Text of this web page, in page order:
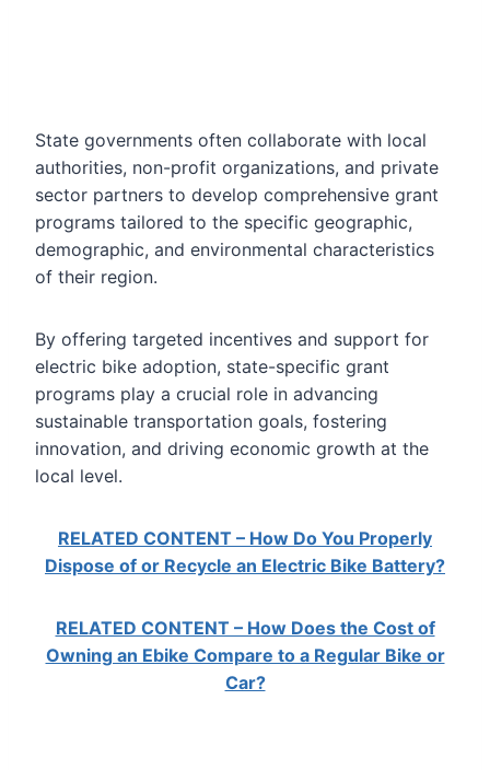
State governments often collaborate with local
authorities, non-profit organizations, and private
sector partners to develop comprehensive grant
programs tailored to the specific geographic,
demographic, and environmental characteristics
of their region.
By offering targeted incentives and support for
electric bike adoption, state-specific grant
programs play a crucial role in advancing
sustainable transportation goals, fostering
innovation, and driving economic growth at the
local level.
RELATED CONTENT – How Do You Properly
Dispose of or Recycle an Electric Bike Battery?
RELATED CONTENT – How Does the Cost of
Owning an Ebike Compare to a Regular Bike or
Car?